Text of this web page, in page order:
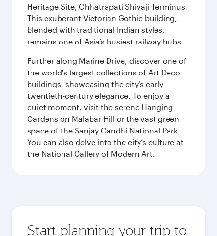
Heritage Site, Chhatrapati Shivaji Terminus.
This exuberant Victorian Gothic building,
blended with traditional Indian styles,
remains one of Asia’s busiest railway hubs.
Further along Marine Drive, discover one of
the world's largest collections of Art Deco
buildings, showcasing the city’s early
twentieth-century elegance. To enjoy a
quiet moment, visit the serene Hanging
Gardens on Malabar Hill or the vast green
space of the Sanjay Gandhi National Park.
You can also delve into the city’s culture at
the National Gallery of Modern Art.
Start planning your trip to